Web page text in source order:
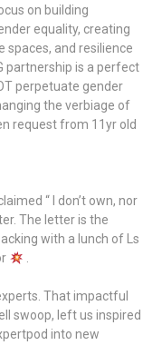
on building
equality, creating
spaces, and resilience
partnership is a perfect
perpetuate gender
the verbiage of
request from 11yr old
“ I don’t own, nor
The letter is the
with a lunch of Ls
.
That impactful
swoop, left us inspired
into new